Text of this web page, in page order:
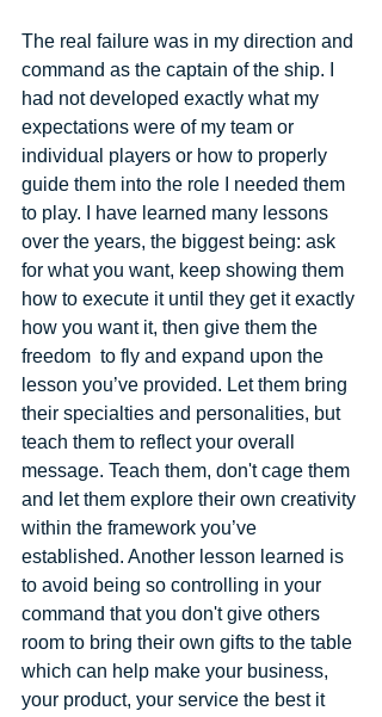
The real failure was in my direction and
command as the captain of the ship. I
had not developed exactly what my
expectations were of my team or
individual players or how to properly
guide them into the role I needed them
to play. I have learned many lessons
over the years, the biggest being: ask
for what you want, keep showing them
how to execute it until they get it exactly
how you want it, then give them the
freedom  to fly and expand upon the
lesson you’ve provided. Let them bring
their specialties and personalities, but
teach them to reflect your overall
message. Teach them, don't cage them
and let them explore their own creativity
within the framework you’ve
established. Another lesson learned is
to avoid being so controlling in your
command that you don't give others
room to bring their own gifts to the table
which can help make your business,
your product, your service the best it